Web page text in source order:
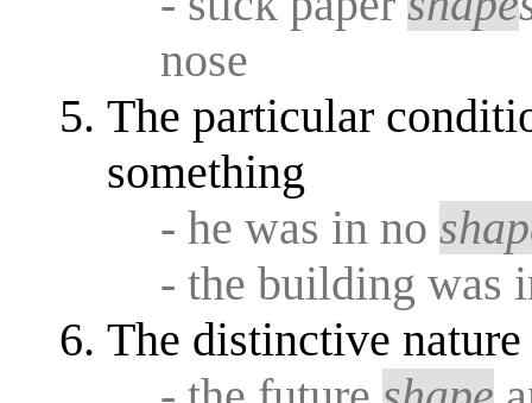
nose
The particular
something
- he was in no
- the building was
The distinctive